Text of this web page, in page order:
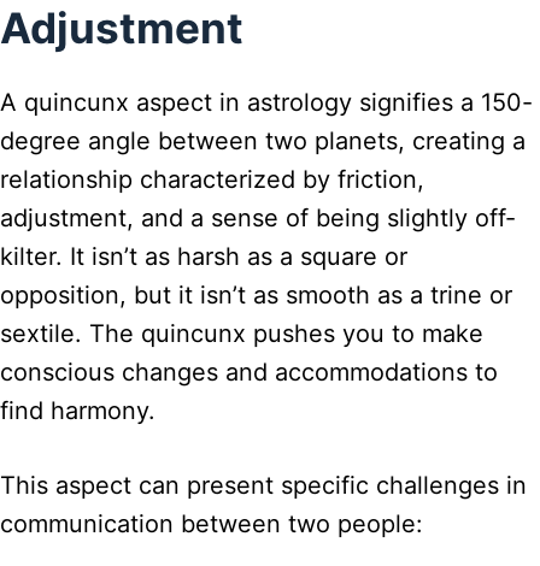
Adjustment
A quincunx aspect in astrology signifies a 150-
degree angle between two planets, creating a
relationship characterized by friction,
adjustment, and a sense of being slightly off-
kilter. It isn’t as harsh as a square or
opposition, but it isn’t as smooth as a trine or
sextile. The quincunx pushes you to make
conscious changes and accommodations to
find harmony.
This aspect can present specific challenges in
communication between two people: